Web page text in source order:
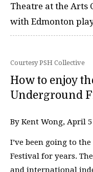
Theatre at the Arts
with Edmonton
Courtesy PSH Collective
How to enjoy
Underground
By Kent Wong, April
I’ve been going to
Festival for years.
and international